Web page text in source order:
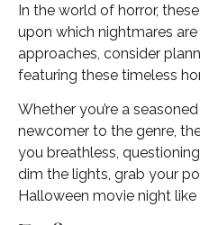
In the world of horror,
upon which nightmares
approaches, consider
featuring these timeless
Whether you’re a
newcomer to the genre,
you breathless,
dim the lights, grab your
Halloween movie night